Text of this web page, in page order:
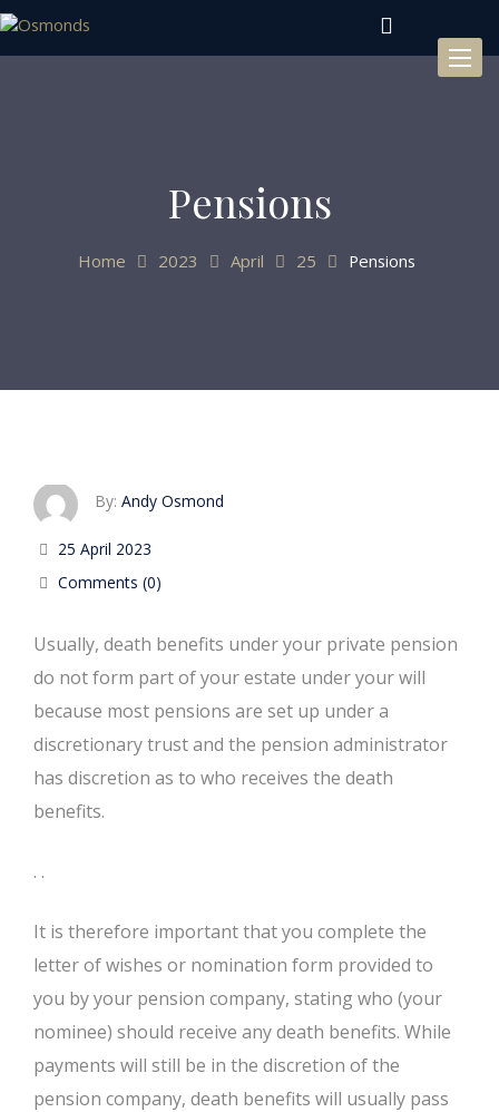
Pensions
Home 2023 April 25 Pensions
By: Andy Osmond
25 April 2023
Comments (0)
Usually, death benefits under your private pension
do not form part of your estate under your will
because most pensions are set up under a
discretionary trust and the pension administrator
has discretion as to who receives the death
benefits.
. .
It is therefore important that you complete the
letter of wishes or nomination form provided to
you by your pension company, stating who (your
nominee) should receive any death benefits. While
payments will still be in the discretion of the
pension company, death benefits will usually pass